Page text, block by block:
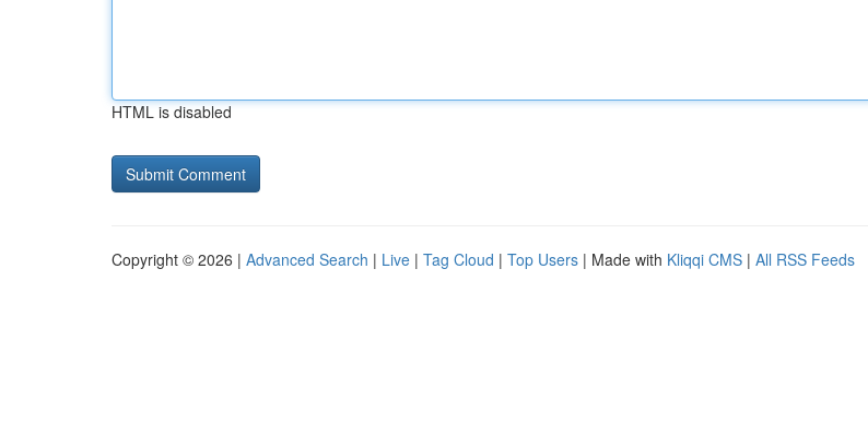
HTML is disabled
Copyright © 2026 | Advanced Search | Live | Tag Cloud | Top Users | Made with Kliqqi CMS | All RSS Feeds